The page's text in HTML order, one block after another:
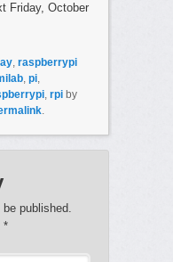
Friday, October
, raspberrypi
, pi,
, rpiby
.
published.
*